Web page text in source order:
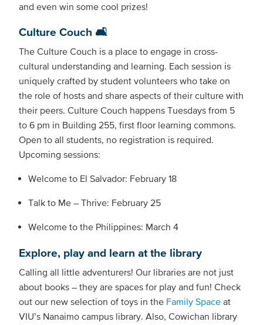
and even win some cool prizes!
Culture Couch 🛋️
The Culture Couch is a place to engage in cross-
cultural understanding and learning. Each session is
uniquely crafted by student volunteers who take on
the role of hosts and share aspects of their culture with
their peers. Culture Couch happens Tuesdays from 5
to 6 pm in Building 255, first floor learning commons.
Open to all students, no registration is required.
Upcoming sessions:
Welcome to El Salvador: February 18
Talk to Me – Thrive: February 25
Welcome to the Philippines: March 4
Explore, play and learn at the library
Calling all little adventurers! Our libraries are not just
about books – they are spaces for play and fun! Check
out our new selection of toys in the Family Space at
VIU’s Nanaimo campus library. Also, Cowichan library